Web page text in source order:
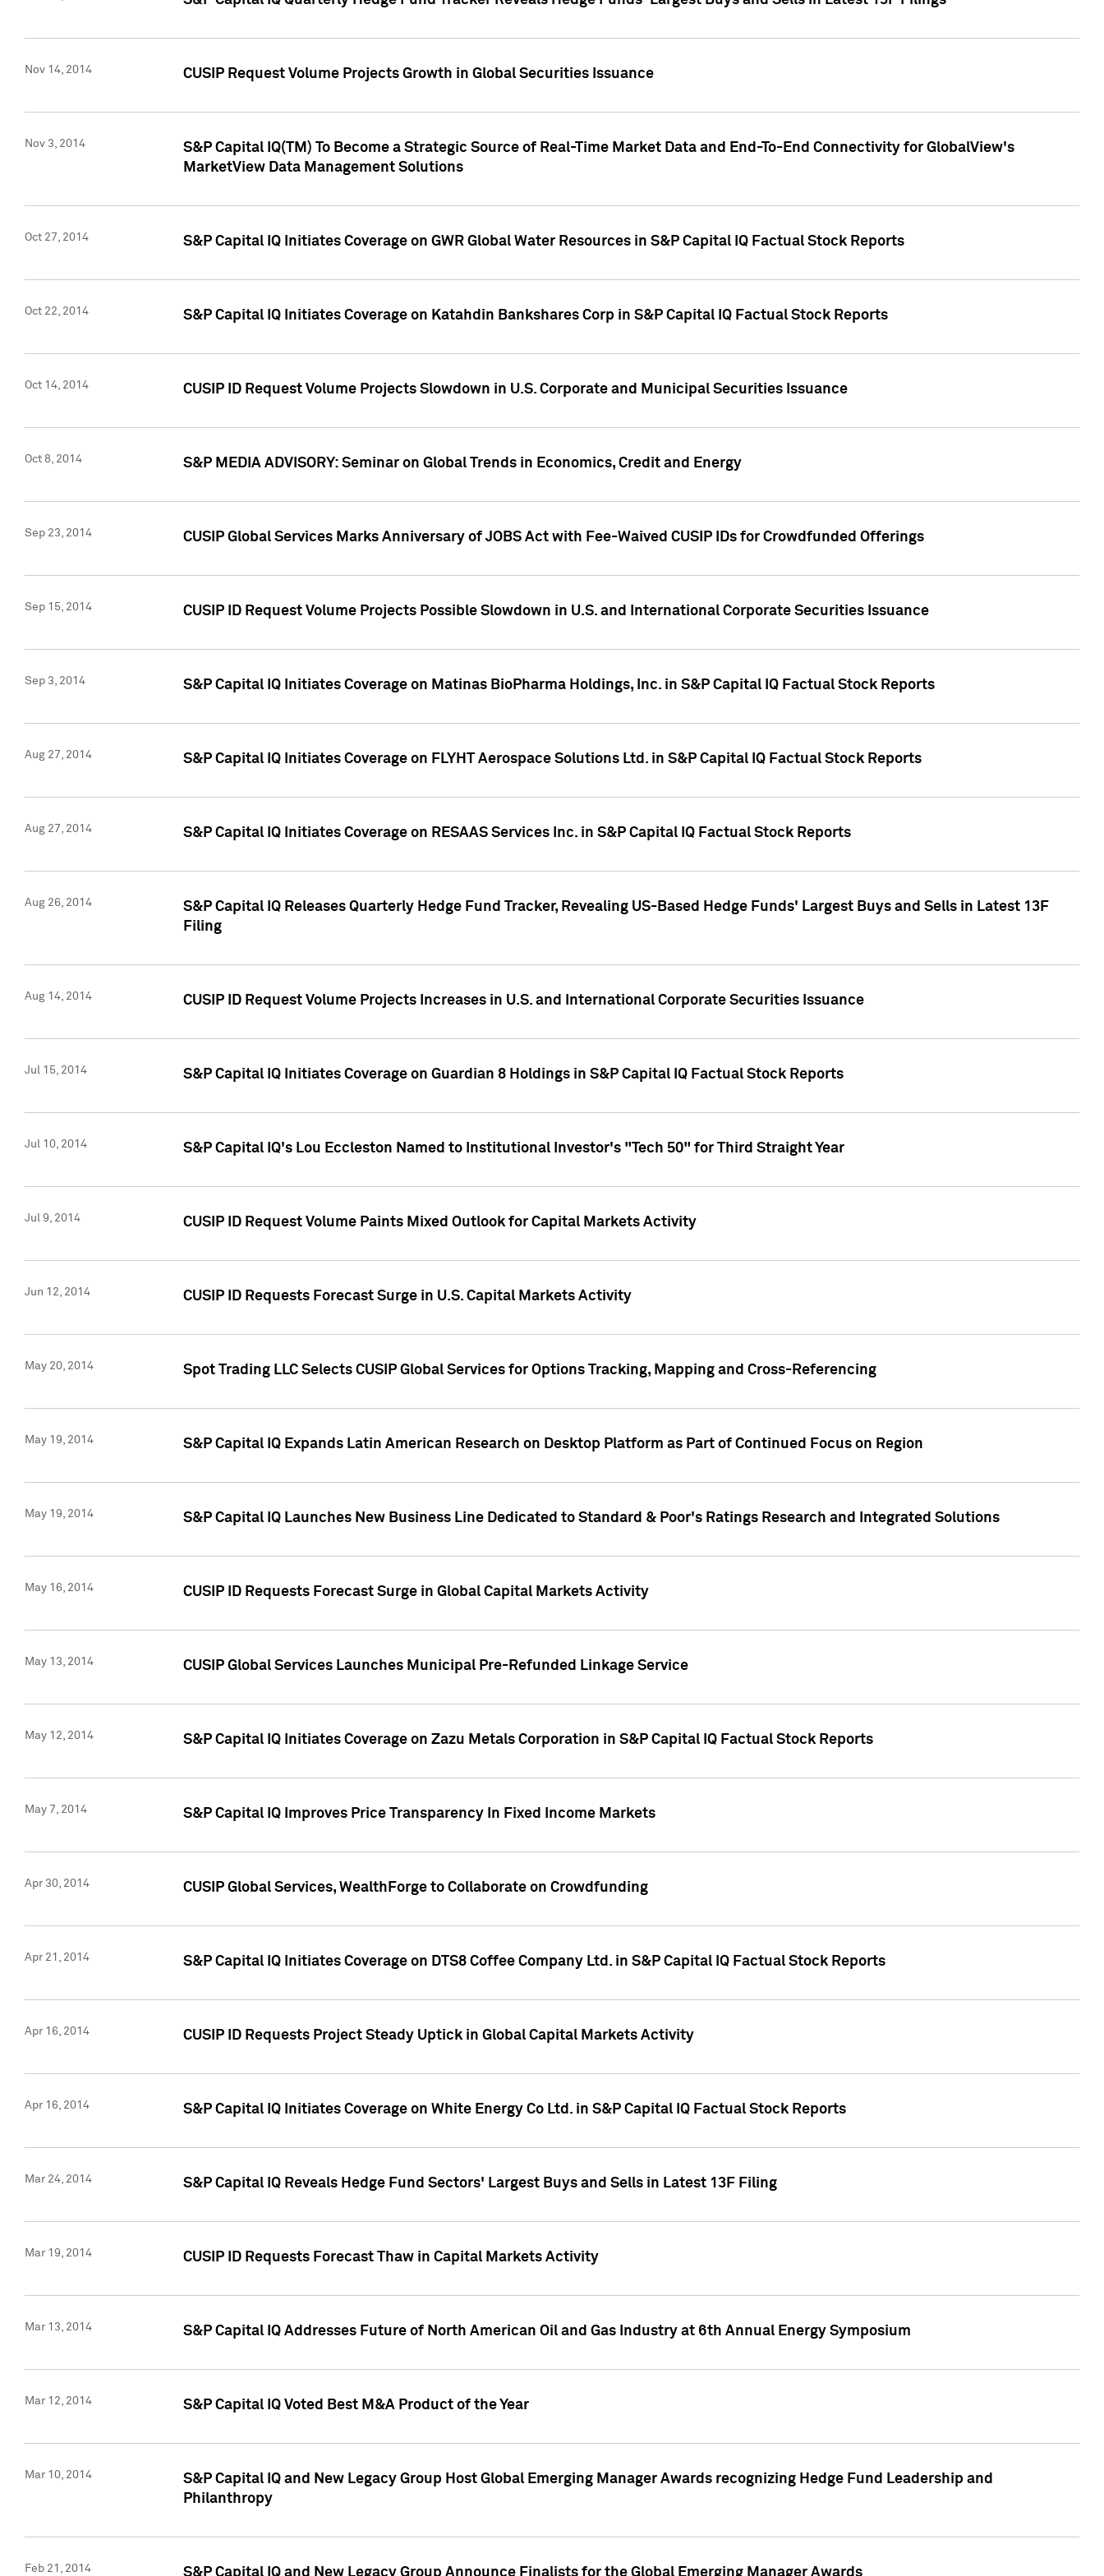
Nov 14, 2014 CUSIP Request Volume Projects Growth in Global Securities Issuance
Nov 3, 2014
S&P Capital IQ(TM) To Become a Strategic Source of Real-Time Market Data and End-To-End Connectivity for GlobalView's
MarketView Data Management Solutions
Oct 27, 2014 S&P Capital IQ Initiates Coverage on GWR Global Water Resources in S&P Capital IQ Factual Stock Reports
Oct 22, 2014 S&P Capital IQ Initiates Coverage on Katahdin Bankshares Corp in S&P Capital IQ Factual Stock Reports
Oct 14, 2014 CUSIP ID Request Volume Projects Slowdown in U.S. Corporate and Municipal Securities Issuance
Oct 8, 2014 S&P MEDIA ADVISORY: Seminar on Global Trends in Economics, Credit and Energy
Sep 23, 2014 CUSIP Global Services Marks Anniversary of JOBS Act with Fee-Waived CUSIP IDs for Crowdfunded Offerings
Sep 15, 2014 CUSIP ID Request Volume Projects Possible Slowdown in U.S. and International Corporate Securities Issuance
Sep 3, 2014 S&P Capital IQ Initiates Coverage on Matinas BioPharma Holdings, Inc. in S&P Capital IQ Factual Stock Reports
Aug 27, 2014 S&P Capital IQ Initiates Coverage on FLYHT Aerospace Solutions Ltd. in S&P Capital IQ Factual Stock Reports
Aug 27, 2014 S&P Capital IQ Initiates Coverage on RESAAS Services Inc. in S&P Capital IQ Factual Stock Reports
Aug 26, 2014
S&P Capital IQ Releases Quarterly Hedge Fund Tracker, Revealing US-Based Hedge Funds' Largest Buys and Sells in Latest 13F
Filing
Aug 14, 2014 CUSIP ID Request Volume Projects Increases in U.S. and International Corporate Securities Issuance
Jul 15, 2014 S&P Capital IQ Initiates Coverage on Guardian 8 Holdings in S&P Capital IQ Factual Stock Reports
Jul 10, 2014 S&P Capital IQ's Lou Eccleston Named to Institutional Investor's "Tech 50" for Third Straight Year
Jul 9, 2014 CUSIP ID Request Volume Paints Mixed Outlook for Capital Markets Activity
Jun 12, 2014 CUSIP ID Requests Forecast Surge in U.S. Capital Markets Activity
May 20, 2014 Spot Trading LLC Selects CUSIP Global Services for Options Tracking, Mapping and Cross-Referencing
May 19, 2014 S&P Capital IQ Expands Latin American Research on Desktop Platform as Part of Continued Focus on Region
May 19, 2014 S&P Capital IQ Launches New Business Line Dedicated to Standard & Poor's Ratings Research and Integrated Solutions
May 16, 2014 CUSIP ID Requests Forecast Surge in Global Capital Markets Activity
May 13, 2014 CUSIP Global Services Launches Municipal Pre-Refunded Linkage Service
May 12, 2014 S&P Capital IQ Initiates Coverage on Zazu Metals Corporation in S&P Capital IQ Factual Stock Reports
May 7, 2014 S&P Capital IQ Improves Price Transparency In Fixed Income Markets
Apr 30, 2014 CUSIP Global Services, WealthForge to Collaborate on Crowdfunding
Apr 21, 2014 S&P Capital IQ Initiates Coverage on DTS8 Coffee Company Ltd. in S&P Capital IQ Factual Stock Reports
Apr 16, 2014 CUSIP ID Requests Project Steady Uptick in Global Capital Markets Activity
Apr 16, 2014 S&P Capital IQ Initiates Coverage on White Energy Co Ltd. in S&P Capital IQ Factual Stock Reports
Mar 24, 2014 S&P Capital IQ Reveals Hedge Fund Sectors' Largest Buys and Sells in Latest 13F Filing
Mar 19, 2014 CUSIP ID Requests Forecast Thaw in Capital Markets Activity
Mar 13, 2014 S&P Capital IQ Addresses Future of North American Oil and Gas Industry at 6th Annual Energy Symposium
Mar 12, 2014 S&P Capital IQ Voted Best M&A Product of the Year
Mar 10, 2014
S&P Capital IQ and New Legacy Group Host Global Emerging Manager Awards recognizing Hedge Fund Leadership and
Philanthropy
Feb 21, 2014 S&P Capital IQ and New Legacy Group Announce Finalists for the Global Emerging Manager Awards